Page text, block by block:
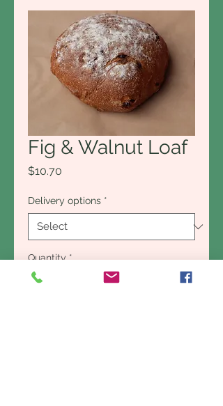
Fig & Walnut Loaf
$10.70
Delivery options *
Quantity *